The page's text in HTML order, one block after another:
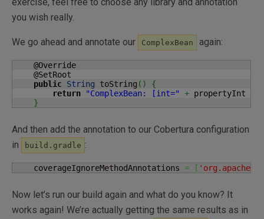
exercise, feel free to choose any library and annotation
you wish really.
We go ahead and annotate our ComplexBean again:
    @Override
    @SetRoot
public String toString ( )
{
return
"ComplexBean: [int=" + propertyInt
}
And then add the annotation to our Cobertura configuration
in
build.gradle :
    coverageIgnoreMethodAnnotations
= [
Now let’s run our build again and what do you know? It
works again! We’re actually getting the same results as in